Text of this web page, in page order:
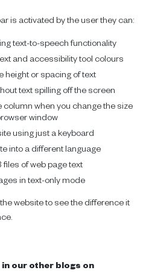
is activated by the user they can:
text-to-speech functionality
and accessibility tool colours
height or spacing of text
text spilling off the screen
column when you change the size
window
using just a keyboard
into a different language
of web page text
in text-only mode
website to see the difference it
our other blogs on